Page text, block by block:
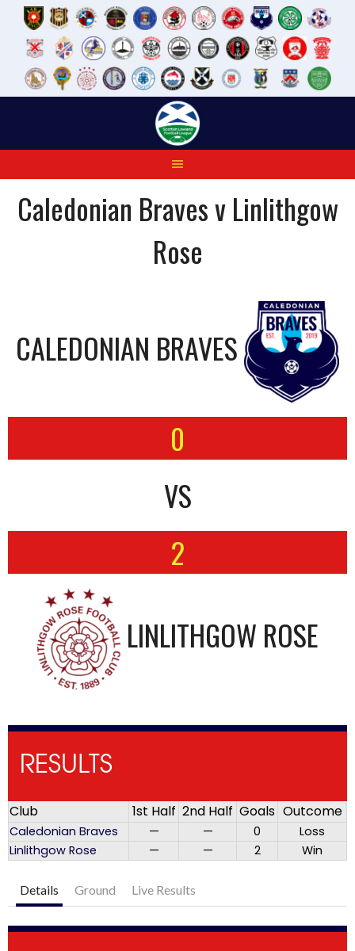
Caledonian Braves v Linlithgow
Rose
CALEDONIAN BRAVES
0
VS
2
LINLITHGOW ROSE
RESULTS
Club 1st Half 2nd Half Goals Outcome
Caledonian Braves — — 0
Loss
Linlithgow Rose
— — 2 Win
Details Ground Live Results